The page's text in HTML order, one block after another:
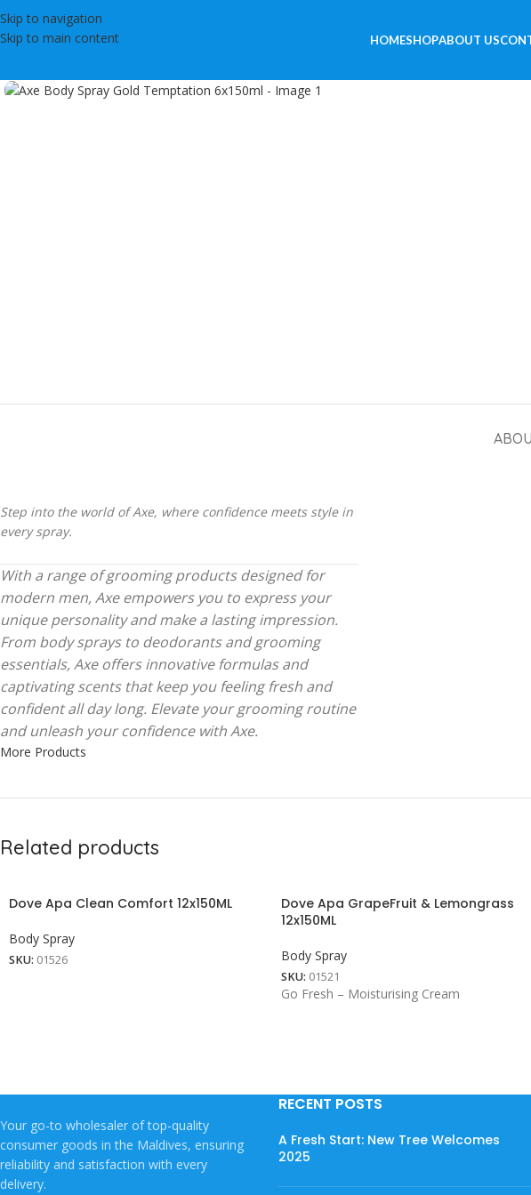
Skip to navigation
Skip to main content
HOMESHOPABOUT US
Step into the world of Axe, where confidence meets style in
every spray.
With a range of grooming products designed for
modern men, Axe empowers you to express your
unique personality and make a lasting impression.
From body sprays to deodorants and grooming
essentials, Axe offers innovative formulas and
captivating scents that keep you feeling fresh and
confident all day long. Elevate your grooming routine
and unleash your confidence with Axe.
More Products
Related products
Dove Apa Clean Comfort 12x150ML
Body Spray
SKU: 01526
Dove Apa GrapeFruit & Lemongrass
12x150ML
Body Spray
SKU: 01521
Go Fresh – Moisturising Cream
Your go-to wholesaler of top-quality
consumer goods in the Maldives, ensuring
reliability and satisfaction with every
delivery.
RECENT POSTS
A Fresh Start: New Tree Welcomes
2025